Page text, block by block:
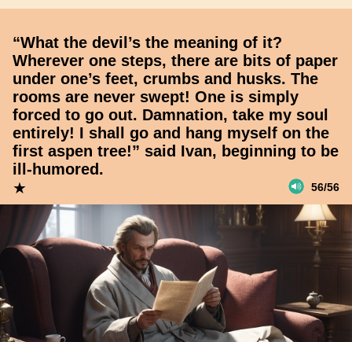
“What the devil’s the meaning of it?
Wherever one steps, there are bits of paper
under one’s feet, crumbs and husks. The
rooms are never swept! One is simply
forced to go out. Damnation, take my soul
entirely! I shall go and hang myself on the
first aspen tree!” said Ivan, beginning to be
ill-humored.
56/56
★